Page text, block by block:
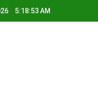
5:18:54 AM